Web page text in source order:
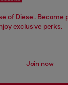
of Diesel. Become
exclusive perks.
Join now